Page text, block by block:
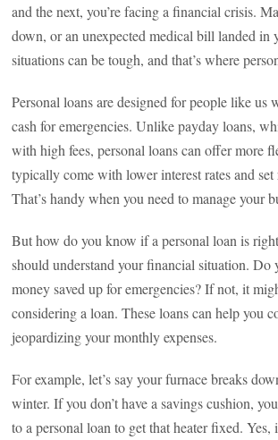
and the next, you’re facing a financial crisis.
down, or an unexpected medical bill landed in
situations can be tough, and that’s where
Personal loans are designed for people like us
cash for emergencies. Unlike payday loans,
with high fees, personal loans can offer more
typically come with lower interest rates and set
That’s handy when you need to manage your
But how do you know if a personal loan is
should understand your financial situation. Do
money saved up for emergencies? If not, it
considering a loan. These loans can help you
jeopardizing your monthly expenses.
For example, let’s say your furnace breaks
winter. If you don’t have a savings cushion,
to a personal loan to get that heater fixed. Yes,